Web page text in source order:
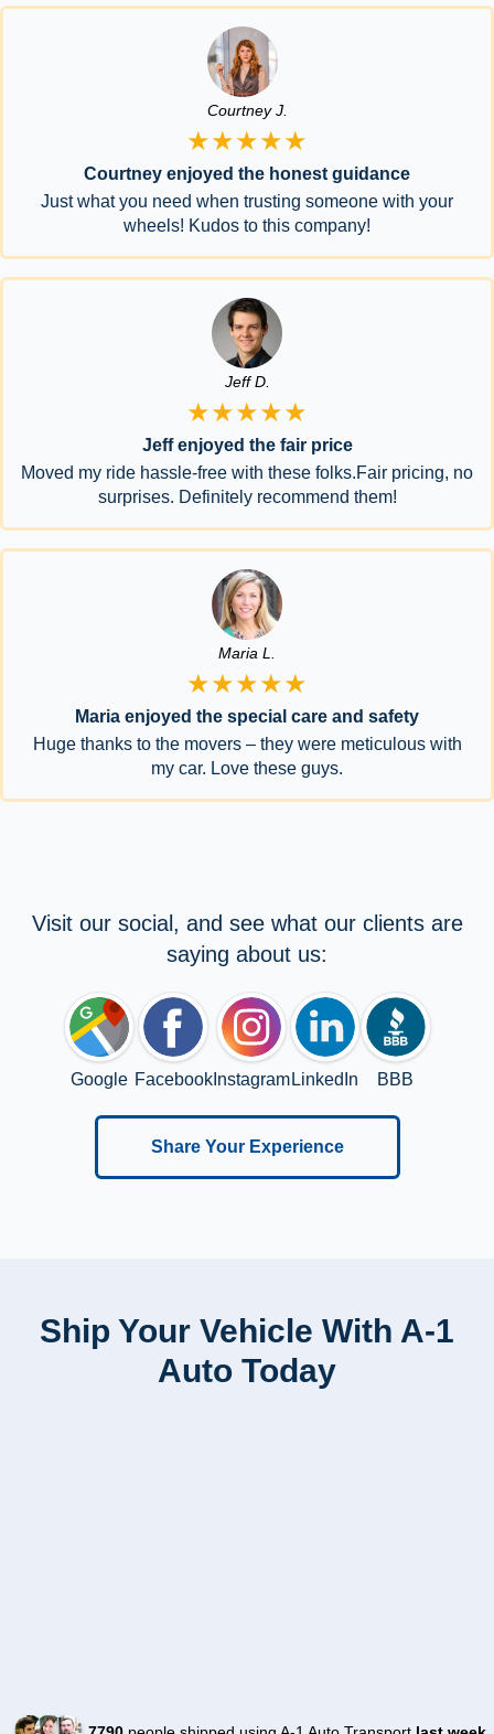
Courtney J.
★★★★★
Courtney enjoyed the honest guidance
Just what you need when trusting someone with your
wheels! Kudos to this company!
Jeff D.
★★★★★
Jeff enjoyed the fair price
Moved my ride hassle-free with these folks.Fair pricing, no
surprises. Definitely recommend them!
Maria L.
★★★★★
Maria enjoyed the special care and safety
Huge thanks to the movers – they were meticulous with
my car. Love these guys.
Visit our social, and see what our clients are
saying about us:
Google FacebookInstagram LinkedIn BBB
Share Your Experience
Ship Your Vehicle With A-1
Auto Today